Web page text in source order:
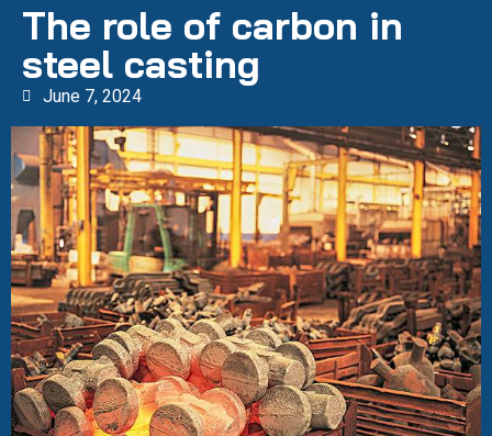
The role of carbon in
steel casting
June 7, 2024